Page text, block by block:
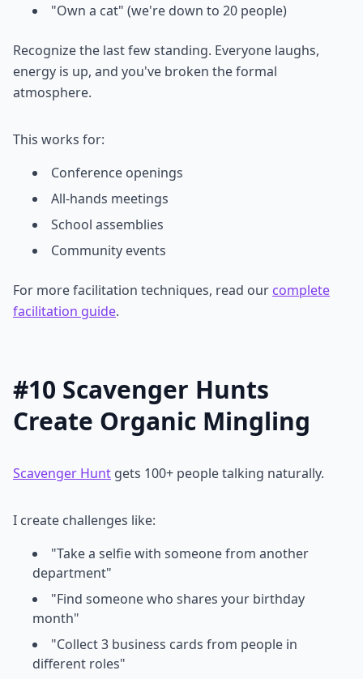
"Own a cat" (we're down to 20 people)
Recognize the last few standing. Everyone laughs,
energy is up, and you've broken the formal
atmosphere.
This works for:
Conference openings
All-hands meetings
School assemblies
Community events
For more facilitation techniques, read our complete
facilitation guide.
#10 Scavenger Hunts
Create Organic Mingling
Scavenger Hunt gets 100+ people talking naturally.
I create challenges like:
"Take a selfie with someone from another
department"
"Find someone who shares your birthday
month"
"Collect 3 business cards from people in
different roles"